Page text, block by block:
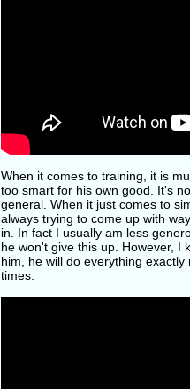
When it comes to training, it is
too smart for his own good. It's
general. When it just comes to
always trying to come up with
in. In fact I usually am less
he won't give this up. However, I
him, he will do everything
times.